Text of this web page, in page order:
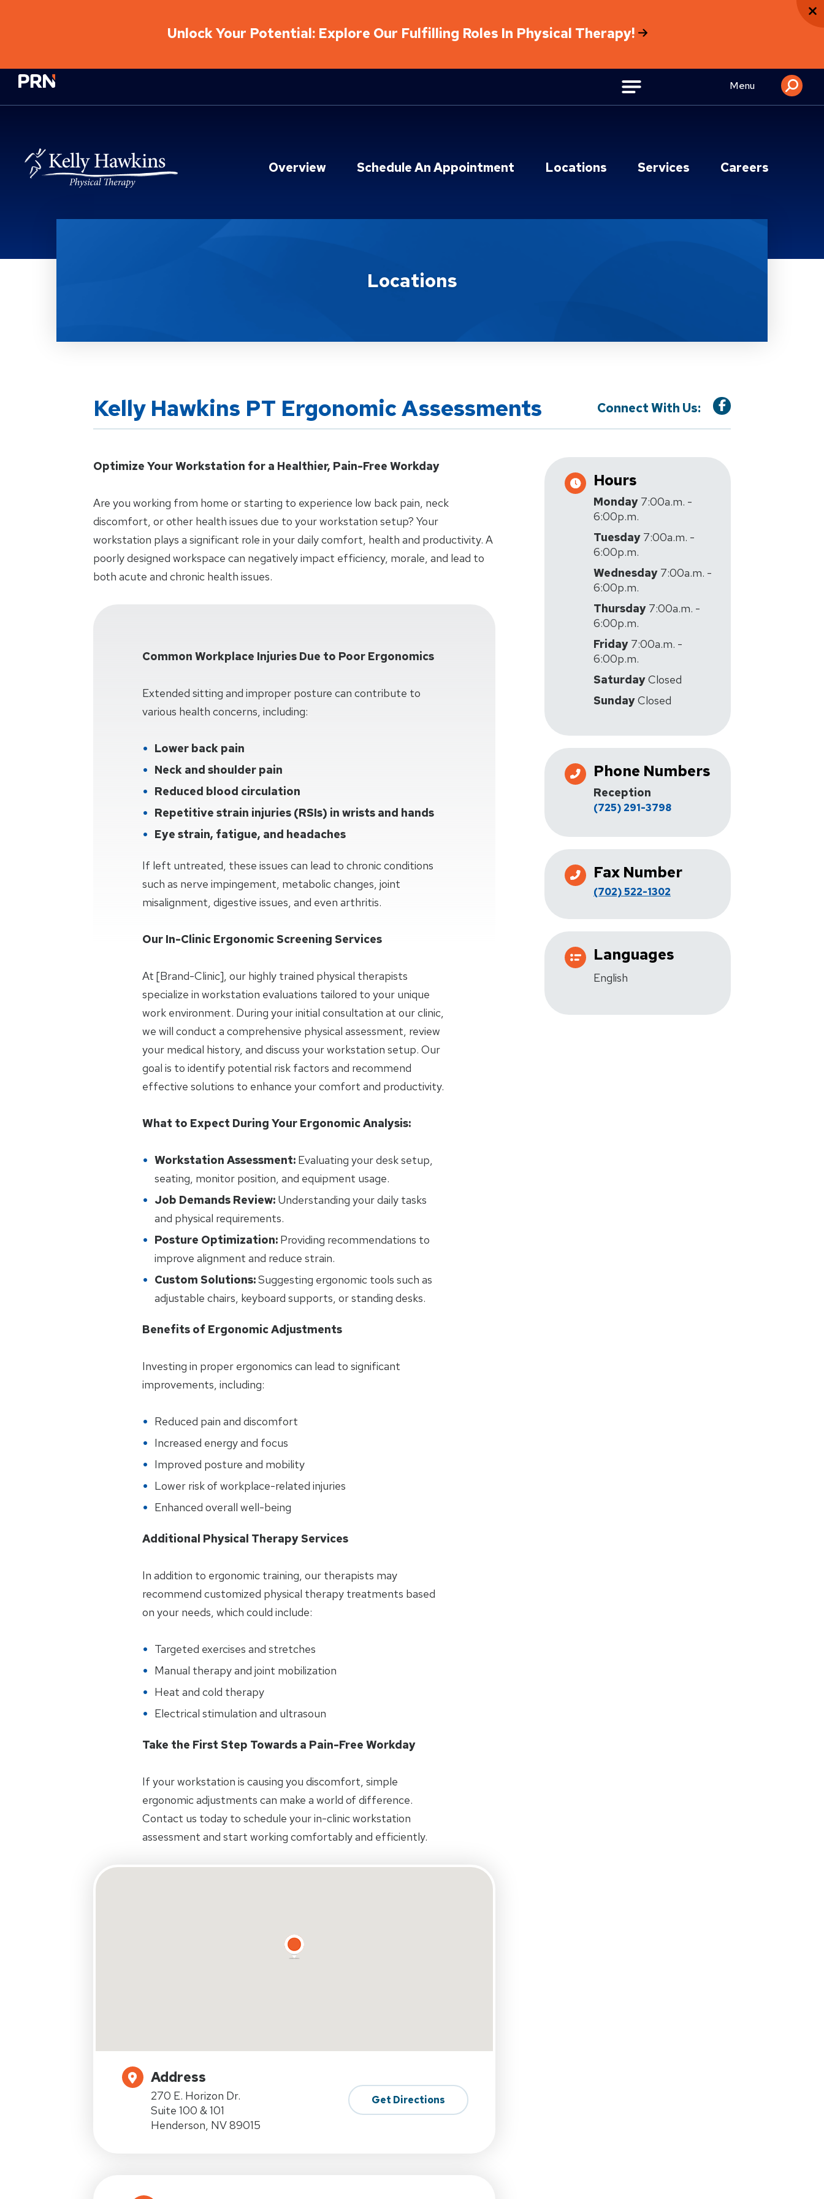
Unlock Your Potential: Explore Our Fulfilling Roles In Physical Therapy!
Physical Rehabilitation Network Menu
Overview Schedule An Appointment Locations Services Careers
Locations
Kelly Hawkins PT Ergonomic Assessments Connect With Us:
Optimize Your Workstation for a Healthier, Pain-Free Workday
Are you working from home or starting to experience low back pain, neck
discomfort, or other health issues due to your workstation setup? Your
workstation plays a significant role in your daily comfort, health and productivity. A
poorly designed workspace can negatively impact efficiency, morale, and lead to
both acute and chronic health issues.
Common Workplace Injuries Due to Poor Ergonomics
Extended sitting and improper posture can contribute to
various health concerns, including:
Lower back pain
Neck and shoulder pain
Reduced blood circulation
Repetitive strain injuries (RSIs) in wrists and hands
Eye strain, fatigue, and headaches
If left untreated, these issues can lead to chronic conditions
such as nerve impingement, metabolic changes, joint
misalignment, digestive issues, and even arthritis.
Our In-Clinic Ergonomic Screening Services
At [Brand-Clinic], our highly trained physical therapists
specialize in workstation evaluations tailored to your unique
work environment. During your initial consultation at our clinic,
we will conduct a comprehensive physical assessment, review
your medical history, and discuss your workstation setup. Our
goal is to identify potential risk factors and recommend
effective solutions to enhance your comfort and productivity.
What to Expect During Your Ergonomic Analysis:
Workstation Assessment: Evaluating your desk setup,
seating, monitor position, and equipment usage.
Job Demands Review: Understanding your daily tasks
and physical requirements.
Posture Optimization: Providing recommendations to
improve alignment and reduce strain.
Custom Solutions:Suggesting ergonomic tools such as
adjustable chairs, keyboard supports, or standing desks.
Benefits of Ergonomic Adjustments
Investing in proper ergonomics can lead to significant
improvements, including:
Reduced pain and discomfort
Increased energy and focus
Improved posture and mobility
Lower risk of workplace-related injuries
Enhanced overall well-being
Additional Physical Therapy Services
In addition to ergonomic training, our therapists may
recommend customized physical therapy treatments based
on your needs, which could include:
Targeted exercises and stretches
Manual therapy and joint mobilization
Heat and cold therapy
Electrical stimulation and ultrasoun
Take the First Step Towards a Pain-Free Workday
If your workstation is causing you discomfort, simple
ergonomic adjustments can make a world of difference.
Contact us today to schedule your in-clinic workstation
assessment and start working comfortably and efficiently.
Address
270 E. Horizon Dr.
Suite 100 & 101
Henderson, NV 89015
Get Directions
Hours
Monday 7:00a.m. -
6:00p.m.
Tuesday 7:00a.m. -
6:00p.m.
Wednesday 7:00a.m. -
6:00p.m.
Thursday 7:00a.m. -
6:00p.m.
Friday 7:00a.m. -
6:00p.m.
SaturdayClosed
SundayClosed
Phone Numbers
Reception
(725) 291-3798
Fax Number
(702) 522-1302
Languages
English